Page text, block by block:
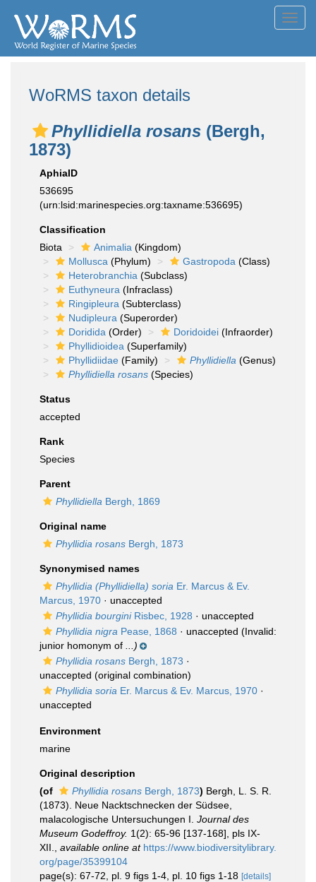
WoRMS taxon details
Phyllidiella rosans (Bergh,
1873)
AphiaID
536695
(urn:lsid:marinespecies.org:taxname:536695)
Classification
Biota
Animalia (Kingdom)
Mollusca (Phylum) Gastropoda (Class)
Heterobranchia (Subclass)
Euthyneura (Infraclass)
Ringipleura (Subterclass)
Nudipleura (Superorder)
Doridida (Order) Doridoidei (Infraorder)
Phyllidioidea (Superfamily)
Phyllidiidae (Family) Phyllidiella (Genus)
Phyllidiella rosans (Species)
Status
accepted
Rank
Species
Parent
Phyllidiella Bergh, 1869
Original name
Phyllidia rosans Bergh, 1873
Synonymised names
Phyllidia (Phyllidiella) soria Er. Marcus & Ev.
Marcus, 1970 · unaccepted
Phyllidia bourginiRisbec, 1928 · unaccepted
Phyllidia nigra Pease, 1868 · unaccepted (Invalid:
junior homonym of
...)
Phyllidia rosans Bergh, 1873 ·
unaccepted (original combination)
Phyllidia soria Er. Marcus & Ev. Marcus, 1970 ·
unaccepted
Environment
marine
Original description
(of
Phyllidia rosans Bergh, 1873) Bergh, L. S. R.
(1873). Neue Nacktschnecken der Südsee,
malacologische Untersuchungen I. Journal des
Museum Godeffroy. 1(2): 65-96 [137-168], pls IX-
XII.
available online at https://www.biodiversitylibrary.
org/page/35399104
page(s): 67-72, pl. 9 figs 1-4, pl. 10 figs 1-18 [details]